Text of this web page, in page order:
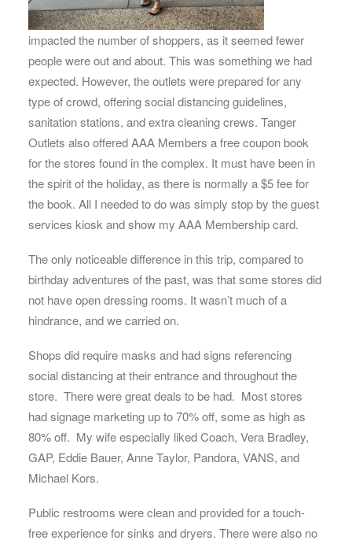
impacted the number of shoppers, as it seemed fewer
people were out and about. This was something we had
expected. However, the outlets were prepared for any
type of crowd, offering social distancing guidelines,
sanitation stations, and extra cleaning crews. Tanger
Outlets also offered AAA Members a free coupon book
for the stores found in the complex. It must have been in
the spirit of the holiday, as there is normally a $5 fee for
the book. All I needed to do was simply stop by the guest
services kiosk and show my AAA Membership card.
The only noticeable difference in this trip, compared to
birthday adventures of the past, was that some stores did
not have open dressing rooms. It wasn’t much of a
hindrance, and we carried on.
Shops did require masks and had signs referencing
social distancing at their entrance and throughout the
store. There were great deals to be had. Most stores
had signage marketing up to 70% off, some as high as
80% off. My wife especially liked Coach, Vera Bradley,
GAP, Eddie Bauer, Anne Taylor, Pandora, VANS, and
Michael Kors.
Public restrooms were clean and provided for a touch-
free experience for sinks and dryers. There were also no